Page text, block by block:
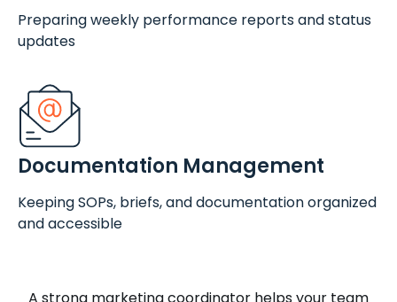
Preparing weekly performance reports and status
updates
Documentation Management
Keeping SOPs, briefs, and documentation organized
and accessible